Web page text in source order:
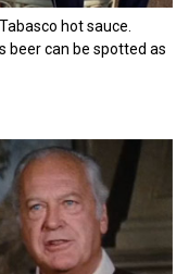
hot sauce.
beer can be spotted as